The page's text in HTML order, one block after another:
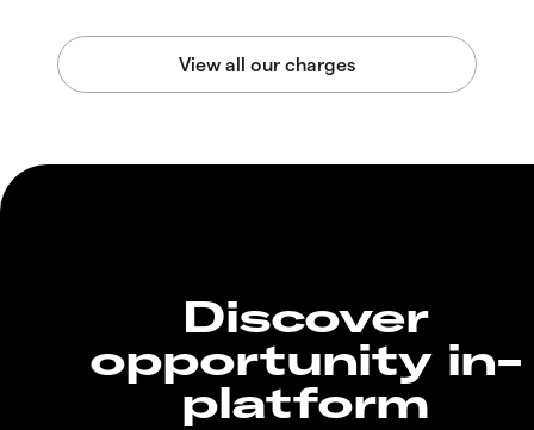
Discover
opportunity in-
platform